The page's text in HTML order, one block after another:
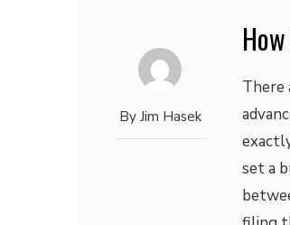
By Jim Hasek
There
set a